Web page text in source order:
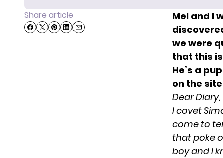
Share article
Mel and I
we were
that this
He’s a
on the
Dear Diary,
I covet
come to
that poke
boy and I